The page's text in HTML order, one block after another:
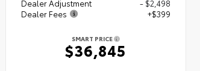
Dealer Adjustment
- $2,498
Dealer Fees
+$399
SMART PRICE
$36,845